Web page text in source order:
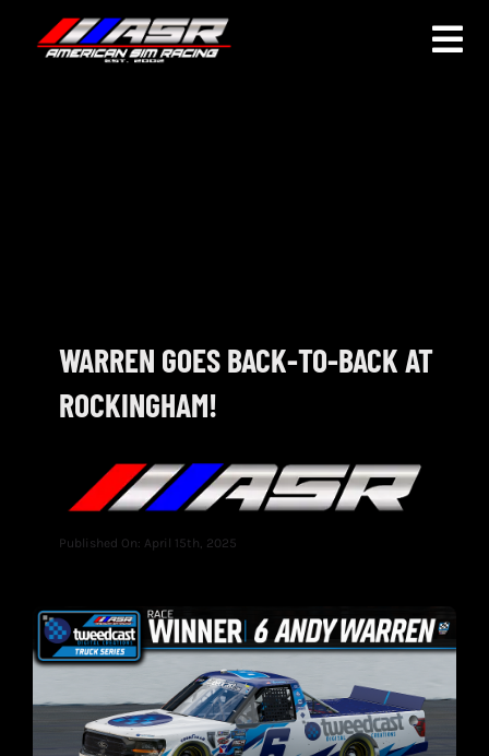
NOSRA
SPECIAL EVENTS
WARREN GOES BACK-TO-BACK AT
ROCKINGHAM!
Published On: April 15th, 2025